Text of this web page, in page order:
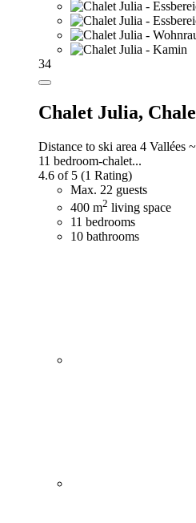
34
Chalet Julia,
Distance to ski area 4 Vallées
11 bedroom-chalet...
4.6 of 5 (1 Rating)
Max. 22 guests
400 m2 living space
11 bedrooms
10 bathrooms